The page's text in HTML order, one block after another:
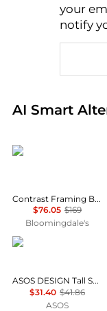
your
notify
AI Smart
Real-time
Karl Lagerfeld Paris
Contrast Framing Bow Short Sleeve Summer Tweed Shift Dress
$76.05 $169
Bloomingdale's
ASOS
ASOS DESIGN Tall Selina beach shirred maxi dress in black
$31.40 $41.86
ASOS